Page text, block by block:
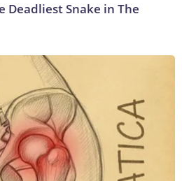
Deadliest Snake in The